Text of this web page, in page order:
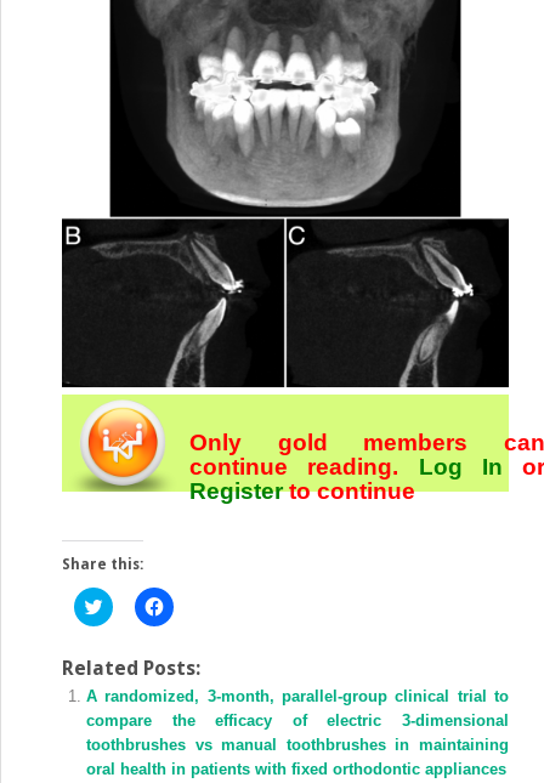
Only gold members can
continue reading. Log In or
Registerto continue
Share this:
Click
to
Twitter
(Opens
in
new
window)
Click
to
Facebook
(Opens
in
new
window)
Related Posts:
A randomized, 3-month, parallel-group clinical trial to
compare the efficacy of electric 3-dimensional
toothbrushes vs manual toothbrushes in maintaining
oral health in patients with fixed orthodontic appliances